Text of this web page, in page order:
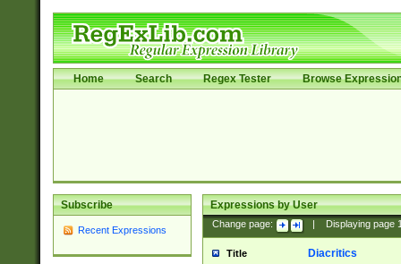
Home Search Regex Tester Browse
Subscribe
Recent Expressions
Expressions by User
Change page: Displaying page
Title Diacritics